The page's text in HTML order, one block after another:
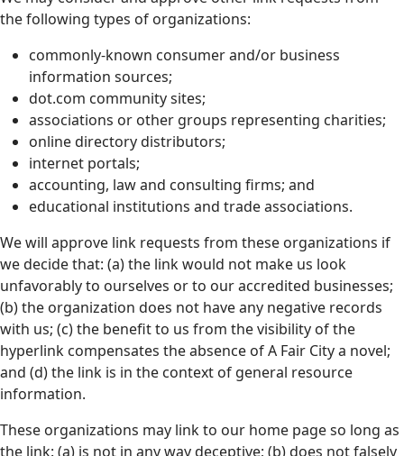
the following types of organizations:
commonly-known consumer and/or business
information sources;
dot.com community sites;
associations or other groups representing charities;
online directory distributors;
internet portals;
accounting, law and consulting firms; and
educational institutions and trade associations.
We will approve link requests from these organizations if
we decide that: (a) the link would not make us look
unfavorably to ourselves or to our accredited businesses;
(b) the organization does not have any negative records
with us; (c) the benefit to us from the visibility of the
hyperlink compensates the absence of A Fair City a novel;
and (d) the link is in the context of general resource
information.
These organizations may link to our home page so long as
the link: (a) is not in any way deceptive; (b) does not falsely